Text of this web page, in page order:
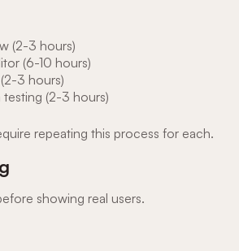
(2-3 hours)
(6-10 hours)
3 hours)
testing (2-3 hours)
repeating this process for each.
showing real users.